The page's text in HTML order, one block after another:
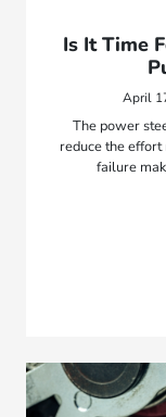
Is It Time
April
The power
reduce the
failure